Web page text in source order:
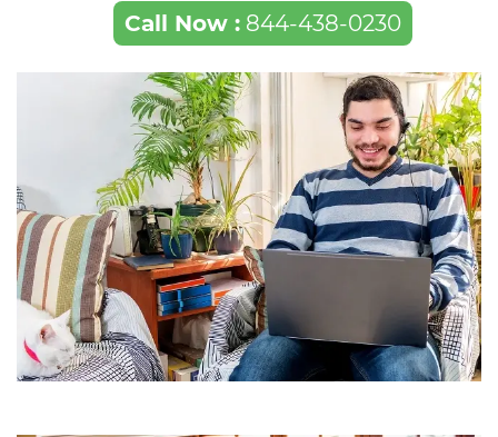
Call Now :844-438-0230